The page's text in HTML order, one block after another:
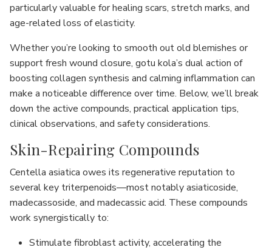
particularly valuable for healing scars, stretch marks, and
age-related loss of elasticity.
Whether you’re looking to smooth out old blemishes or
support fresh wound closure, gotu kola’s dual action of
boosting collagen synthesis and calming inflammation can
make a noticeable difference over time. Below, we’ll break
down the active compounds, practical application tips,
clinical observations, and safety considerations.
Skin-Repairing Compounds
Centella asiatica owes its regenerative reputation to
several key triterpenoids—most notably asiaticoside,
madecassoside, and madecassic acid. These compounds
work synergistically to:
Stimulate fibroblast activity, accelerating the